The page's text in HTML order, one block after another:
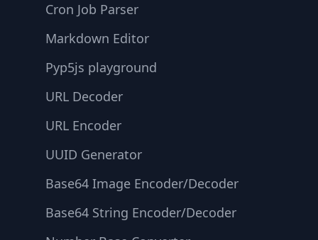
Cron Job Parser
Markdown Editor
Pyp5js playground
URL Decoder
URL Encoder
UUID Generator
Base64 Image Encoder/Decoder
Base64 String Encoder/Decoder